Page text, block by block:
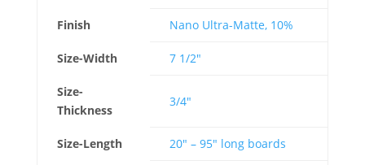
Finish Nano Ultra-Matte, 10%
Size-Width 7 1/2"
Size-
Thickness
3/4"
Size-Length 20" – 95" long boards